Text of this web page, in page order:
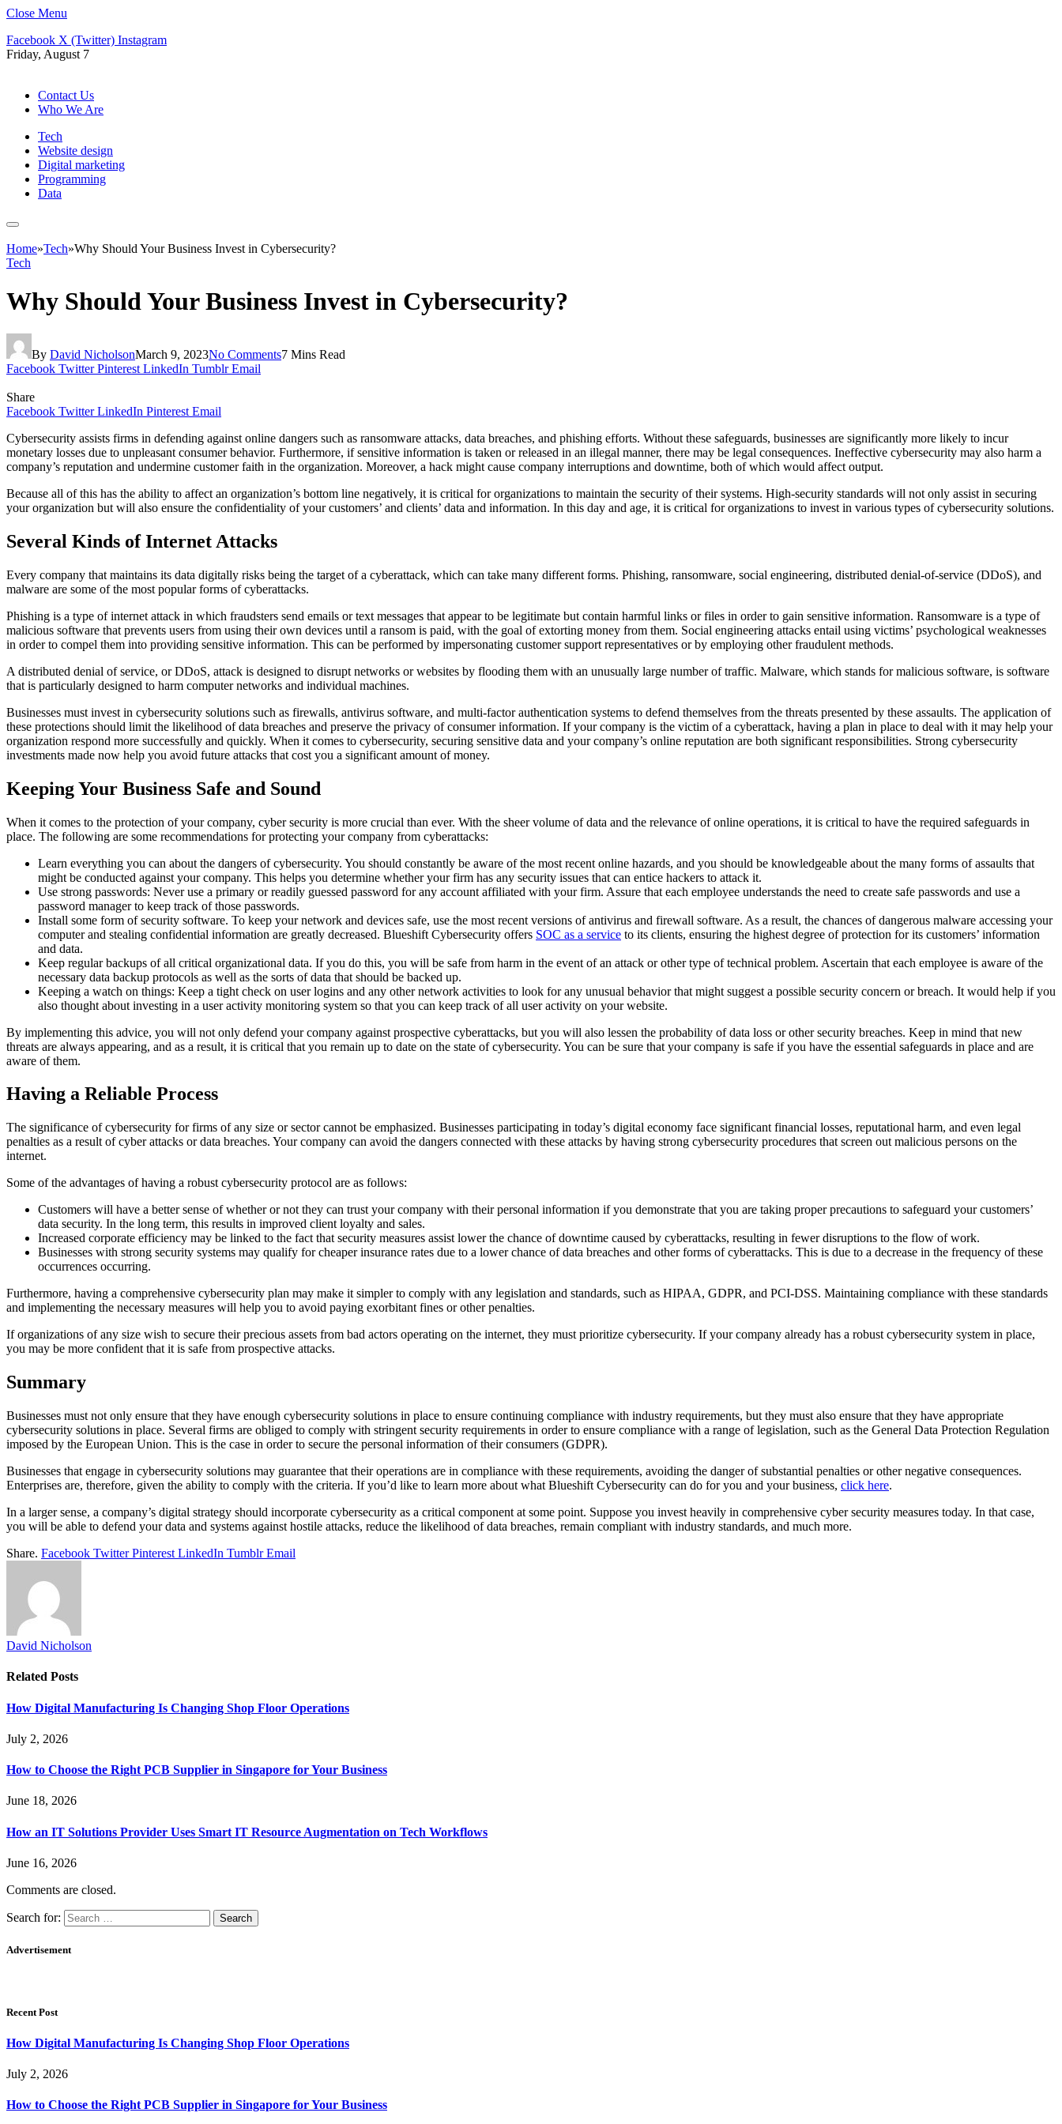
Close Menu
Facebook X (Twitter) Instagram
Friday, August 7
Contact Us
Who We Are
Tech
Website design
Digital marketing
Programming
Data
Home»Tech»Why Should Your Business Invest in Cybersecurity?
Tech
Why Should Your Business Invest in Cybersecurity?
By David NicholsonMarch 9, 2023No Comments7 Mins Read
Facebook Twitter Pinterest LinkedIn Tumblr Email
Share
Facebook Twitter LinkedIn Pinterest Email
Cybersecurity assists firms in defending against online dangers such as ransomware attacks, data breaches, and phishing efforts. Without these safeguards, businesses are significantly more likely to incur
monetary losses due to unpleasant consumer behavior. Furthermore, if sensitive information is taken or released in an illegal manner, there may be legal consequences. Ineffective cybersecurity may also harm a
company’s reputation and undermine customer faith in the organization. Moreover, a hack might cause company interruptions and downtime, both of which would affect output.
Because all of this has the ability to affect an organization’s bottom line negatively, it is critical for organizations to maintain the security of their systems. High-security standards will not only assist in securing
your organization but will also ensure the confidentiality of your customers’ and clients’ data and information. In this day and age, it is critical for organizations to invest in various types of cybersecurity solutions.
Several Kinds of Internet Attacks
Every company that maintains its data digitally risks being the target of a cyberattack, which can take many different forms. Phishing, ransomware, social engineering, distributed denial-of-service (DDoS), and
malware are some of the most popular forms of cyberattacks.
Phishing is a type of internet attack in which fraudsters send emails or text messages that appear to be legitimate but contain harmful links or files in order to gain sensitive information. Ransomware is a type of
malicious software that prevents users from using their own devices until a ransom is paid, with the goal of extorting money from them. Social engineering attacks entail using victims’ psychological weaknesses
in order to compel them into providing sensitive information. This can be performed by impersonating customer support representatives or by employing other fraudulent methods.
A distributed denial of service, or DDoS, attack is designed to disrupt networks or websites by flooding them with an unusually large number of traffic. Malware, which stands for malicious software, is software
that is particularly designed to harm computer networks and individual machines.
Businesses must invest in cybersecurity solutions such as firewalls, antivirus software, and multi-factor authentication systems to defend themselves from the threats presented by these assaults. The application of
these protections should limit the likelihood of data breaches and preserve the privacy of consumer information. If your company is the victim of a cyberattack, having a plan in place to deal with it may help your
organization respond more successfully and quickly. When it comes to cybersecurity, securing sensitive data and your company’s online reputation are both significant responsibilities. Strong cybersecurity
investments made now help you avoid future attacks that cost you a significant amount of money.
Keeping Your Business Safe and Sound
When it comes to the protection of your company, cyber security is more crucial than ever. With the sheer volume of data and the relevance of online operations, it is critical to have the required safeguards in
place. The following are some recommendations for protecting your company from cyberattacks:
Learn everything you can about the dangers of cybersecurity. You should constantly be aware of the most recent online hazards, and you should be knowledgeable about the many forms of assaults that
might be conducted against your company. This helps you determine whether your firm has any security issues that can entice hackers to attack it.
Use strong passwords: Never use a primary or readily guessed password for any account affiliated with your firm. Assure that each employee understands the need to create safe passwords and use a
password manager to keep track of those passwords.
Install some form of security software. To keep your network and devices safe, use the most recent versions of antivirus and firewall software. As a result, the chances of dangerous malware accessing your
computer and stealing confidential information are greatly decreased. Blueshift Cybersecurity offers SOC as a service to its clients, ensuring the highest degree of protection for its customers’ information
and data.
Keep regular backups of all critical organizational data. If you do this, you will be safe from harm in the event of an attack or other type of technical problem. Ascertain that each employee is aware of the
necessary data backup protocols as well as the sorts of data that should be backed up.
Keeping a watch on things: Keep a tight check on user logins and any other network activities to look for any unusual behavior that might suggest a possible security concern or breach. It would help if you
also thought about investing in a user activity monitoring system so that you can keep track of all user activity on your website.
By implementing this advice, you will not only defend your company against prospective cyberattacks, but you will also lessen the probability of data loss or other security breaches. Keep in mind that new
threats are always appearing, and as a result, it is critical that you remain up to date on the state of cybersecurity. You can be sure that your company is safe if you have the essential safeguards in place and are
aware of them.
Having a Reliable Process
The significance of cybersecurity for firms of any size or sector cannot be emphasized. Businesses participating in today’s digital economy face significant financial losses, reputational harm, and even legal
penalties as a result of cyber attacks or data breaches. Your company can avoid the dangers connected with these attacks by having strong cybersecurity procedures that screen out malicious persons on the
internet.
Some of the advantages of having a robust cybersecurity protocol are as follows:
Customers will have a better sense of whether or not they can trust your company with their personal information if you demonstrate that you are taking proper precautions to safeguard your customers’
data security. In the long term, this results in improved client loyalty and sales.
Increased corporate efficiency may be linked to the fact that security measures assist lower the chance of downtime caused by cyberattacks, resulting in fewer disruptions to the flow of work.
Businesses with strong security systems may qualify for cheaper insurance rates due to a lower chance of data breaches and other forms of cyberattacks. This is due to a decrease in the frequency of these
occurrences occurring.
Furthermore, having a comprehensive cybersecurity plan may make it simpler to comply with any legislation and standards, such as HIPAA, GDPR, and PCI-DSS. Maintaining compliance with these standards
and implementing the necessary measures will help you to avoid paying exorbitant fines or other penalties.
If organizations of any size wish to secure their precious assets from bad actors operating on the internet, they must prioritize cybersecurity. If your company already has a robust cybersecurity system in place,
you may be more confident that it is safe from prospective attacks.
Summary
Businesses must not only ensure that they have enough cybersecurity solutions in place to ensure continuing compliance with industry requirements, but they must also ensure that they have appropriate
cybersecurity solutions in place. Several firms are obliged to comply with stringent security requirements in order to ensure compliance with a range of legislation, such as the General Data Protection Regulation
imposed by the European Union. This is the case in order to secure the personal information of their consumers (GDPR).
Businesses that engage in cybersecurity solutions may guarantee that their operations are in compliance with these requirements, avoiding the danger of substantial penalties or other negative consequences.
Enterprises are, therefore, given the ability to comply with the criteria. If you’d like to learn more about what Blueshift Cybersecurity can do for you and your business, click here.
In a larger sense, a company’s digital strategy should incorporate cybersecurity as a critical component at some point. Suppose you invest heavily in comprehensive cyber security measures today. In that case,
you will be able to defend your data and systems against hostile attacks, reduce the likelihood of data breaches, remain compliant with industry standards, and much more.
Share. Facebook Twitter Pinterest LinkedIn Tumblr Email
David Nicholson
Related Posts
How Digital Manufacturing Is Changing Shop Floor Operations
July 2, 2026
How to Choose the Right PCB Supplier in Singapore for Your Business
June 18, 2026
How an IT Solutions Provider Uses Smart IT Resource Augmentation on Tech Workflows
June 16, 2026
Comments are closed.
Search for:
Advertisement
Recent Post
How Digital Manufacturing Is Changing Shop Floor Operations
July 2, 2026
How to Choose the Right PCB Supplier in Singapore for Your Business